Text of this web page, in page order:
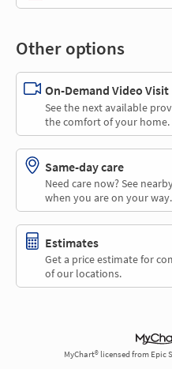
Other options
On-Demand Video Visit
See the next available
the comfort of your home.
Same-day care
Need care now? See
when you are on your way.
Estimates
Get a price estimate for
of our locations.
MyChart® licensed from Epic